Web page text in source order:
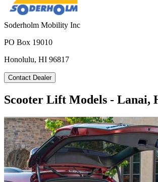
Soderholm Mobility Inc
PO Box 19010
Honolulu, HI 96817
Contact Dealer
Scooter Lift Models - Lanai,